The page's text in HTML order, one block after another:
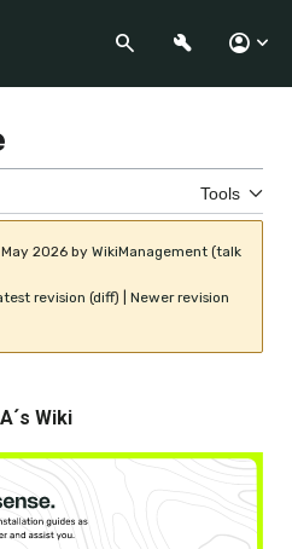
SearchAppearance
Tools
2026 by WikiManagement (talk
revision (diff) | Newer revision
Wiki